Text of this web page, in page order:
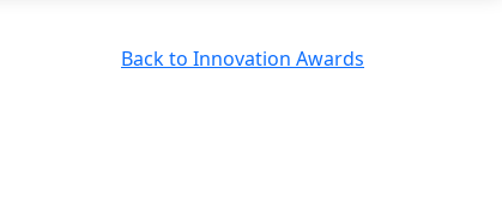
Back to Innovation Awards